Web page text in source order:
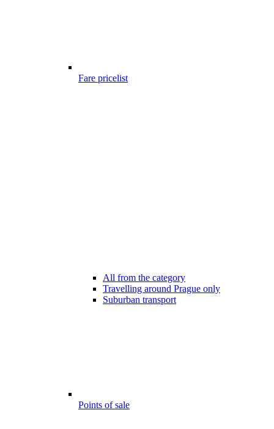
Fare pricelist
All from the category
Travelling around Prague only
Suburban transport
Points of sale